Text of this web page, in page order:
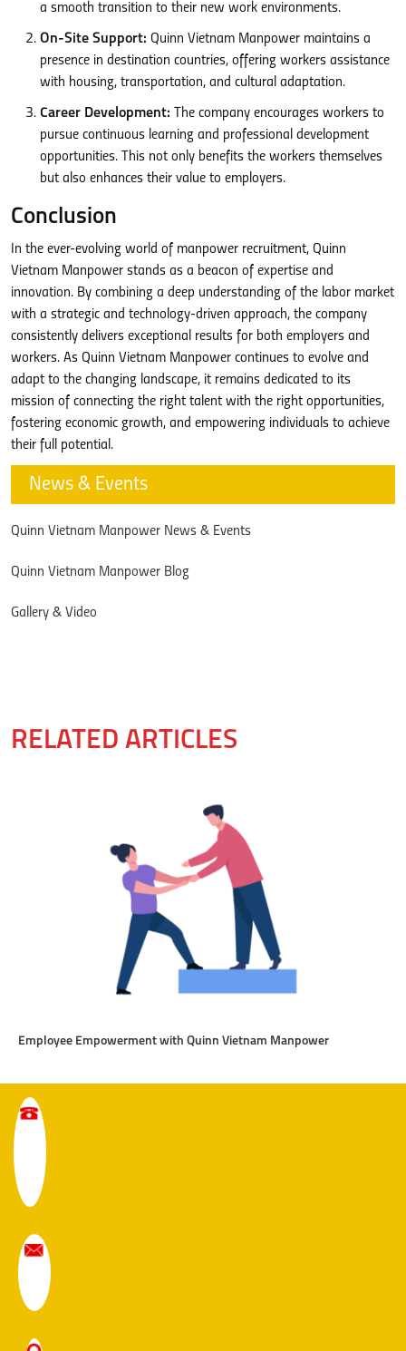
a smooth transition to their new work environments.
On-Site Support: Quinn Vietnam Manpower maintains a
presence in destination countries, offering workers assistance
with housing, transportation, and cultural adaptation.
Career Development: The company encourages workers to
pursue continuous learning and professional development
opportunities. This not only benefits the workers themselves
but also enhances their value to employers.
Conclusion
In the ever-evolving world of manpower recruitment, Quinn
Vietnam Manpower stands as a beacon of expertise and
innovation. By combining a deep understanding of the labor market
with a strategic and technology-driven approach, the company
consistently delivers exceptional results for both employers and
workers. As Quinn Vietnam Manpower continues to evolve and
adapt to the changing landscape, it remains dedicated to its
mission of connecting the right talent with the right opportunities,
fostering economic growth, and empowering individuals to achieve
their full potential.
News & Events
Quinn Vietnam Manpower News & Events
Quinn Vietnam Manpower Blog
Gallery & Video
RELATED ARTICLES
Employee Empowerment with Quinn Vietnam Manpower